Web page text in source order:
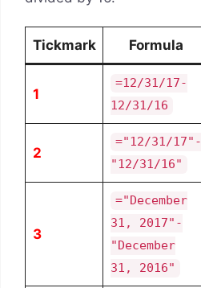
Tickmark Formula
1
=12/31/17-
12/31/16
2
="12/31/17"-
"12/31/16"
3
="December
31, 2017"-
"December
31, 2016"